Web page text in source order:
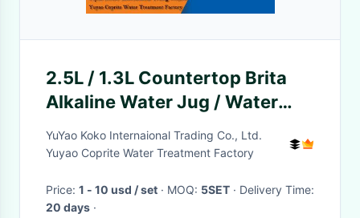
2.5L / 1.3L Countertop Brita
Alkaline Water Jug / Water
Purification Pitcher
YuYao Koko Internaional Trading Co., Ltd.
Yuyao Coprite Water Treatment Factory
Price: 1 - 10 usd / set · MOQ: 5SET
· Delivery Time:
20 days ·